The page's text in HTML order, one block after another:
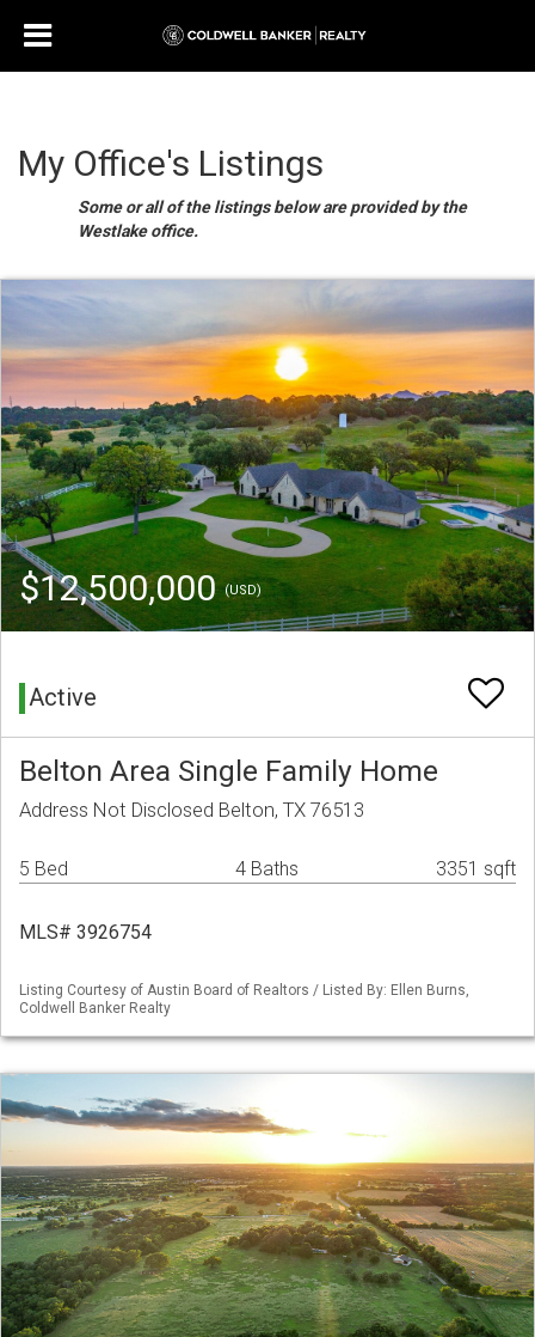
My Office's Listings
Some or all of the listings below are provided by the
Westlake office.
$12,500,000(USD)
Active
Belton Area Single Family Home
Address Not Disclosed Belton, TX 76513
5 Bed 4 Baths 3351 sqft
MLS# 3926754
Listing Courtesy of Austin Board of Realtors / Listed By: Ellen Burns,
Coldwell Banker Realty